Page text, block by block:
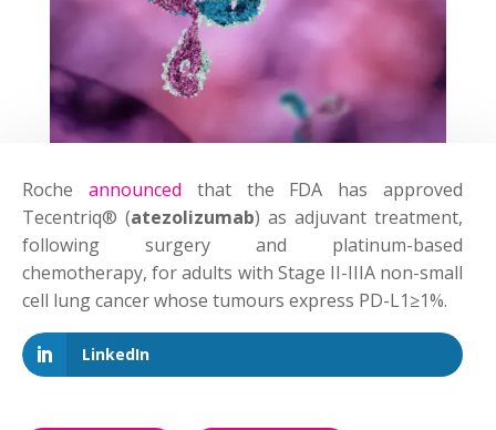
Roche announced that the FDA has approved
Tecentriq® (atezolizumab) as adjuvant treatment,
following surgery and platinum-based
chemotherapy, for adults with Stage II-IIIA non-small
cell lung cancer whose tumours express PD-L1≥1%.
LinkedIn